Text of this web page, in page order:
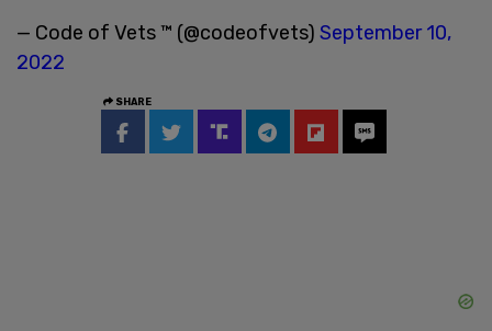
— Code of Vets ™ (@codeofvets) September 10,
2022
SHARE